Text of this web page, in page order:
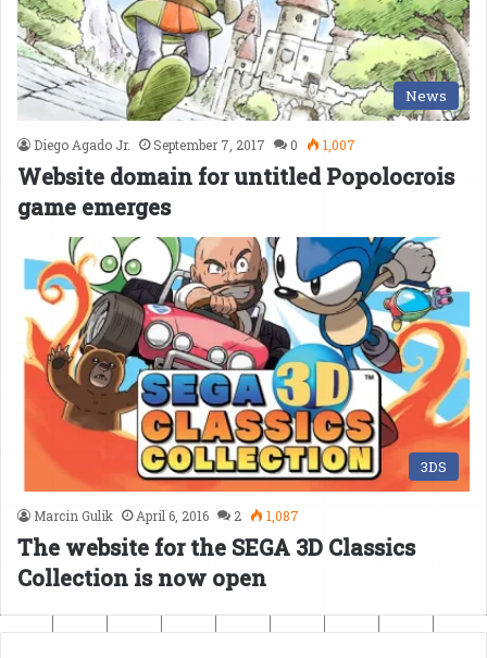
News
Diego Agado Jr. September 7, 2017 0 1,007
Website domain for untitled Popolocrois
game emerges
3DS
Marcin Gulik April 6, 2016 2 1,087
The website for the SEGA 3D Classics
Collection is now open